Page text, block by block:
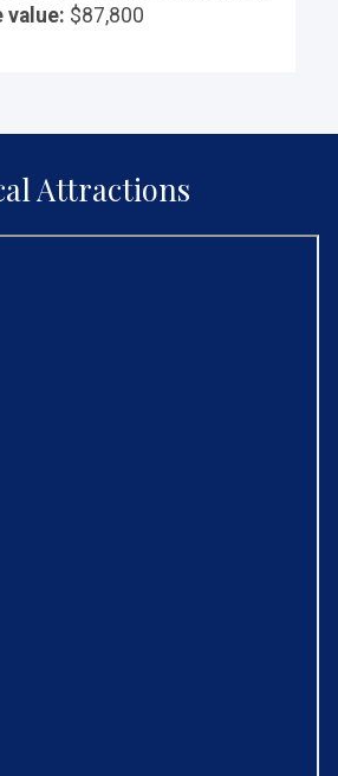
value: $87,800
Attractions